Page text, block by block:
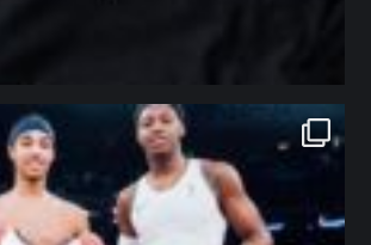
northpolehoops
Jan 12